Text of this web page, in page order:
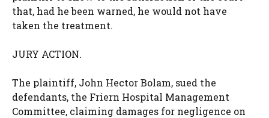
that, had he been warned, he would not have
taken the treatment.
JURY ACTION.
The plaintiff, John Hector Bolam, sued the
defendants, the Friern Hospital Management
Committee, claiming damages for negligence on